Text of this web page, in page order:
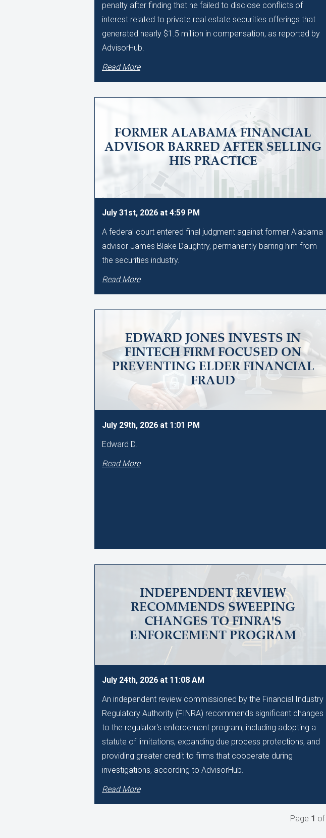
penalty after finding that he failed to disclose conflicts of
interest related to private real estate securities offerings that
generated nearly $1.5 million in compensation, as reported by
AdvisorHub.
Read More
FORMER ALABAMA FINANCIAL
ADVISOR BARRED AFTER SELLING
HIS PRACTICE
July 31st, 2026 at 4:59 PM
A federal court entered final judgment against former Alabama
advisor James Blake Daughtry, permanently barring him from
the securities industry.
Read More
EDWARD JONES INVESTS IN
FINTECH FIRM FOCUSED ON
PREVENTING ELDER FINANCIAL
FRAUD
July 29th, 2026 at 1:01 PM
Edward D.
Read More
INDEPENDENT REVIEW
RECOMMENDS SWEEPING
CHANGES TO FINRA'S
ENFORCEMENT PROGRAM
July 24th, 2026 at 11:08 AM
An independent review commissioned by the Financial Industry
Regulatory Authority (FINRA) recommends significant changes
to the regulator's enforcement program, including adopting a
statute of limitations, expanding due process protections, and
providing greater credit to firms that cooperate during
investigations, according to AdvisorHub.
Read More
Page 1 of